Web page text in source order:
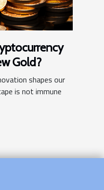
Gold?
shapes our
is not immune